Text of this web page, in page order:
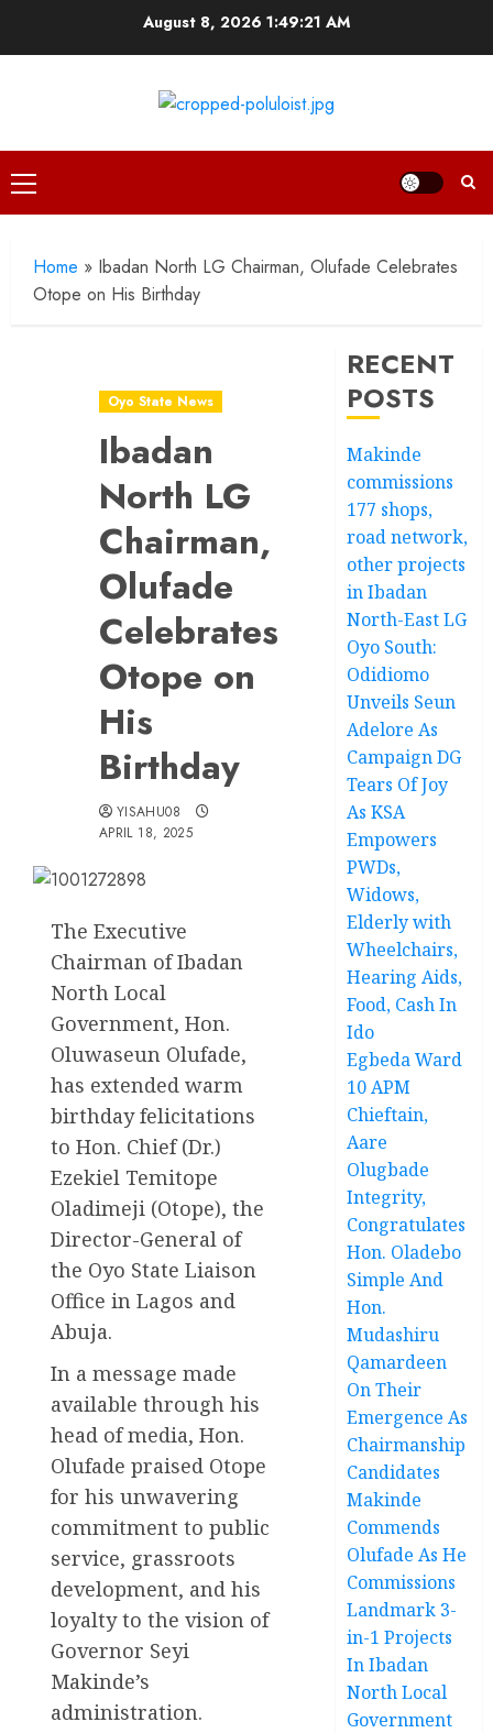
August 8, 2026 1:49:23 AM
Primary
Menu
Home » Ibadan North LG Chairman, Olufade Celebrates
Otope on His Birthday
Oyo State News
Ibadan
North LG
Chairman,
Olufade
Celebrates
Otope on
His
Birthday
YISAHU08
APRIL 18, 2025
The Executive
Chairman of Ibadan
North Local
Government, Hon.
Oluwaseun Olufade,
has extended warm
birthday felicitations
to Hon. Chief (Dr.)
Ezekiel Temitope
Oladimeji (Otope), the
Director-General of
the Oyo State Liaison
Office in Lagos and
Abuja.
In a message made
available through his
head of media, Hon.
Olufade praised Otope
for his unwavering
commitment to public
service, grassroots
development, and his
loyalty to the vision of
Governor Seyi
Makinde’s
administration.
RECENT
POSTS
Makinde
commissions
177 shops,
road network,
other projects
in Ibadan
North-East LG
Oyo South:
Odidiomo
Unveils Seun
Adelore As
Campaign DG
Tears Of Joy
As KSA
Empowers
PWDs,
Widows,
Elderly with
Wheelchairs,
Hearing Aids,
Food, Cash In
Ido
Egbeda Ward
10 APM
Chieftain,
Aare
Olugbade
Integrity,
Congratulates
Hon. Oladebo
Simple And
Hon.
Mudashiru
Qamardeen
On Their
Emergence As
Chairmanship
Candidates
Makinde
Commends
Olufade As He
Commissions
Landmark 3-
in-1 Projects
In Ibadan
North Local
Government